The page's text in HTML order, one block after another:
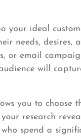
your ideal
needs, desires,
or email
will
you to choose
research
spend a